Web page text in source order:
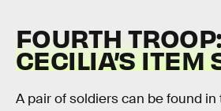
FOURTH TROOP:
CECILIA’S ITEM
A pair of soldiers can be found